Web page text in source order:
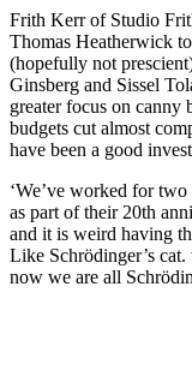
Frith Kerr of Studio
Thomas Heatherwick
(hopefully not
Ginsberg and Sissel
greater focus on canny
budgets cut almost
have been a good
‘We’ve worked for
as part of their 20th
and it is weird having
Like Schrödinger’s
now we are all